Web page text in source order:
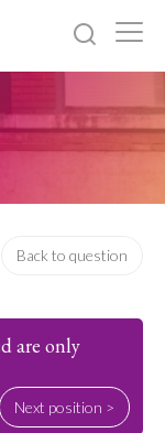
Back to question
are only
Next position >